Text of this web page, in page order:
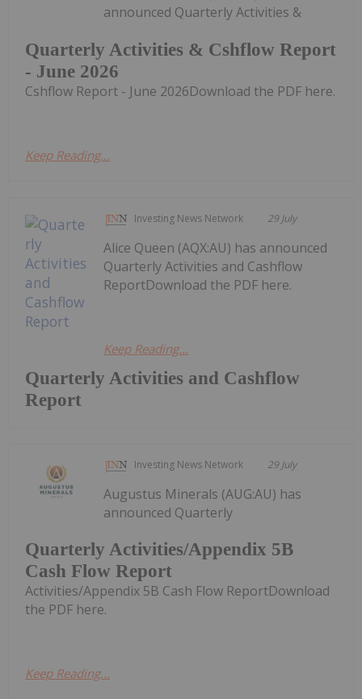
Quarterly Activities & Cshflow Report
- June 2026
announced Quarterly Activities &
Cshflow Report - June 2026Download the PDF here.
Keep Reading...
Investing News Network 29 July
Quarterly Activities and Cashflow
Report
Alice Queen (AQX:AU) has announced
Quarterly Activities and Cashflow
ReportDownload the PDF here.
Keep Reading...
Investing News Network 29 July
Quarterly Activities/Appendix 5B
Cash Flow Report
Augustus Minerals (AUG:AU) has
announced Quarterly
Activities/Appendix 5B Cash Flow ReportDownload
the PDF here.
Keep Reading...